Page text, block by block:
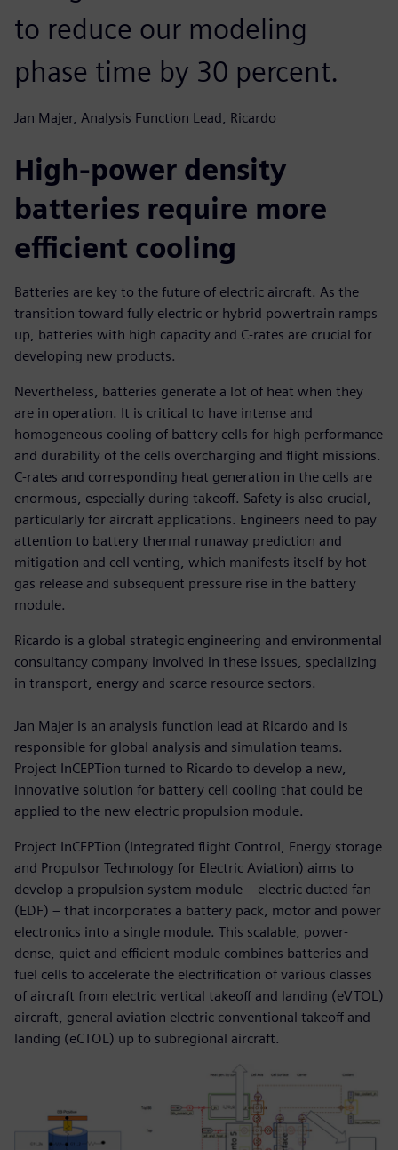
to reduce our modeling
phase time by 30 percent.
Jan Majer, Analysis Function Lead, Ricardo
High-power density
batteries require more
efficient cooling
Batteries are key to the future of electric aircraft. As the
transition toward fully electric or hybrid powertrain ramps
up, batteries with high capacity and C-rates are crucial for
developing new products.
Nevertheless, batteries generate a lot of heat when they
are in operation. It is critical to have intense and
homogeneous cooling of battery cells for high performance
and durability of the cells overcharging and flight missions.
C-rates and corresponding heat generation in the cells are
enormous, especially during takeoff. Safety is also crucial,
particularly for aircraft applications. Engineers need to pay
attention to battery thermal runaway prediction and
mitigation and cell venting, which manifests itself by hot
gas release and subsequent pressure rise in the battery
module.
Ricardo is a global strategic engineering and environmental
consultancy company involved in these issues, specializing
in transport, energy and scarce resource sectors.
Jan Majer is an analysis function lead at Ricardo and is
responsible for global analysis and simulation teams.
Project InCEPTion turned to Ricardo to develop a new,
innovative solution for battery cell cooling that could be
applied to the new electric propulsion module.
Project InCEPTion (Integrated flight Control, Energy storage
and Propulsor Technology for Electric Aviation) aims to
develop a propulsion system module – electric ducted fan
(EDF) – that incorporates a battery pack, motor and power
electronics into a single module. This scalable, power-
dense, quiet and efficient module combines batteries and
fuel cells to accelerate the electrification of various classes
of aircraft from electric vertical takeoff and landing (eVTOL)
aircraft, general aviation electric conventional takeoff and
landing (eCTOL) up to subregional aircraft.